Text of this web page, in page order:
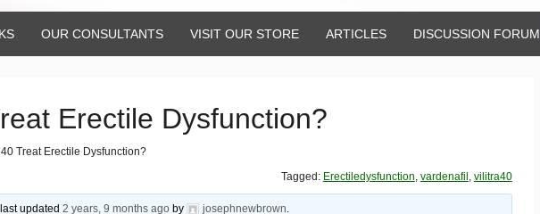
OUR CONSULTANTS VISIT OUR STORE ARTICLES DISCUSSION FORUM
Erectile Dysfunction?
Treat Erectile Dysfunction?
Tagged: Erectiledysfunction, vardenafil, vilitra40
updated2 years, 9 months ago by josephnewbrown.